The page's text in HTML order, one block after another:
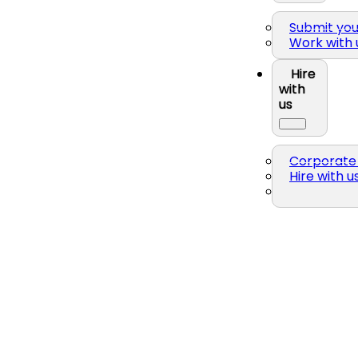
Submit
Work with
Hire
with
us
Corporate
Hire with